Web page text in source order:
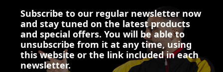
Subscribe to our regular newsletter now
and stay tuned on the latest products
and special offers. You will be able to
unsubscribe from it at any time, using
this website or the link included in each
newsletter.